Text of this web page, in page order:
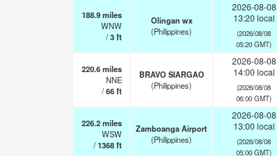
188.9miles
WNW
/3ft
Olingan wx
(Philippines)
2026-08-08
13:20 local
(2026/08/08
05:20 GMT)
220.6miles
NNE
/66ft
BRAVO SIARGAO
(Philippines)
2026-08-08
14:00 local
(2026/08/08
06:00 GMT)
226.2miles
WSW
/1368ft
Zamboanga Airport
(Philippines)
2026-08-08
13:00 local
(2026/08/08
05:00 GMT)